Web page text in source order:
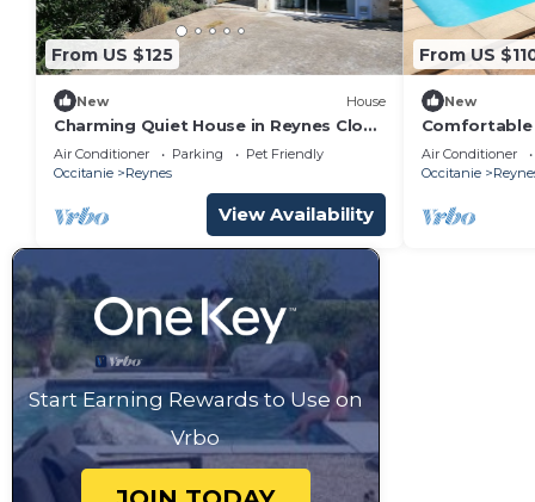
From US $125
New House
Charming Quiet House in Reynes Close
to Les Cures and the Côte Vermeille
Air Conditioner Parking
Pet Friendly
Occitanie
Reynes
View Availability
From US
New
large
Air Conditioner
Occitanie
Start Earning Rewards to Use on
Vrbo